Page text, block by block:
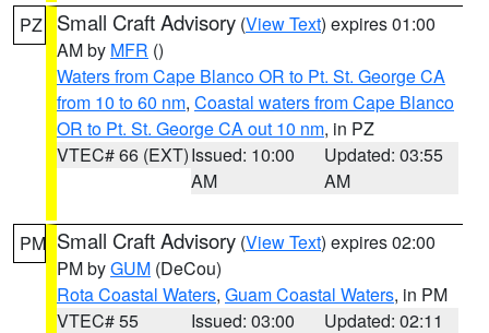
PZ Small Craft Advisory (View Text) expires 01:00
AM by MFR ()
Waters from Cape Blanco OR to Pt. St. George CA
from 10 to 60 nm, Coastal waters from Cape Blanco
OR to Pt. St. George CA out 10 nm, in PZ
VTEC# 66 (EXT)Issued: 10:00
AM
Updated: 03:55
AM
PM Small Craft Advisory (View Text) expires 02:00
PM byGUM (DeCou)
Rota Coastal Waters, Guam Coastal Waters, in PM
VTEC# 55
Issued: 03:00
Updated: 02:11